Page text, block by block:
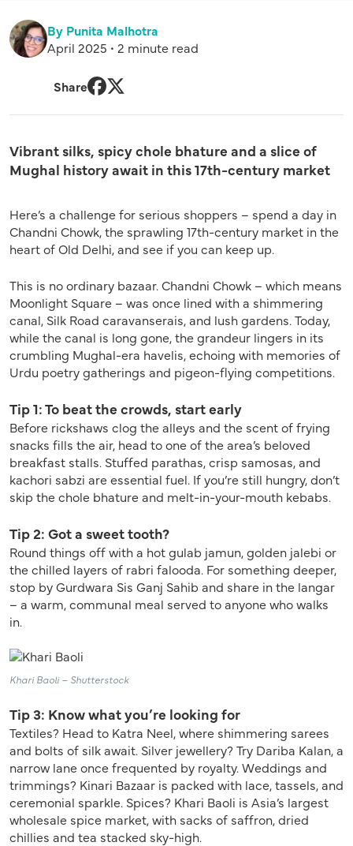
By Punita Malhotra
April 2025 • 2 minute read
Share
Vibrant silks, spicy chole bhature and a slice of
Mughal history await in this 17th-century market
Here’s a challenge for serious shoppers – spend a day in
Chandni Chowk, the sprawling 17th-century market in the
heart of Old Delhi, and see if you can keep up.
This is no ordinary bazaar. Chandni Chowk – which means
Moonlight Square – was once lined with a shimmering
canal, Silk Road caravanserais, and lush gardens. Today,
while the canal is long gone, the grandeur lingers in its
crumbling Mughal-era havelis, echoing with memories of
Urdu poetry gatherings and pigeon-flying competitions.
Tip 1: To beat the crowds, start early
Before rickshaws clog the alleys and the scent of frying
snacks fills the air, head to one of the area’s beloved
breakfast stalls. Stuffed parathas, crisp samosas, and
kachori sabzi are essential fuel. If you’re still hungry, don’t
skip the chole bhature and melt-in-your-mouth kebabs.
Tip 2: Got a sweet tooth?
Round things off with a hot gulab jamun, golden jalebi or
the chilled layers of rabri falooda. For something deeper,
stop by Gurdwara Sis Ganj Sahib and share in the langar
– a warm, communal meal served to anyone who walks
in.
Khari Baoli – Shutterstock
Tip 3: Know what you’re looking for
Textiles? Head to Katra Neel, where shimmering sarees
and bolts of silk await. Silver jewellery? Try Dariba Kalan, a
narrow lane once frequented by royalty. Weddings and
trimmings? Kinari Bazaar is packed with lace, tassels, and
ceremonial sparkle. Spices? Khari Baoli is Asia’s largest
wholesale spice market, with sacks of saffron, dried
chillies and tea stacked sky-high.